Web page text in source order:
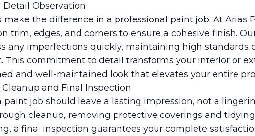
Detail Observation
make the difference in a professional paint job. At Arias
trim, edges, and corners to ensure a cohesive finish.
any imperfections quickly, maintaining high standards
This commitment to detail transforms your interior or
and well-maintained look that elevates your entire
Cleanup and Final Inspection
paint job should leave a lasting impression, not a
cleanup, removing protective coverings and
a final inspection guarantees your complete